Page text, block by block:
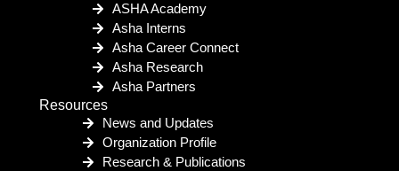
ASHA Academy
Asha Interns
Asha Career Connect
Asha Research
Asha Partners
Resources
News and Updates
Organization Profile
Research & Publications